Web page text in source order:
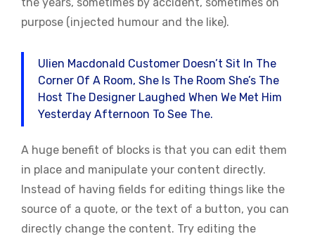
purpose (injected humour and the like).
Ulien Macdonald Customer Doesn’t Sit In The
Corner Of A Room, She Is The Room She’s The
Host The Designer Laughed When We Met Him
Yesterday Afternoon To See The.
A huge benefit of blocks is that you can edit them
in place and manipulate your content directly.
Instead of having fields for editing things like the
source of a quote, or the text of a button, you can
directly change the content. Try editing the